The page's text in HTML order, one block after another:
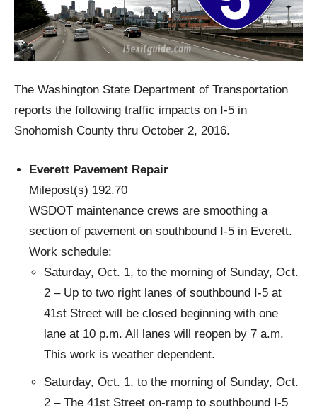
The Washington State Department of Transportation
reports the following traffic impacts on I-5 in
Snohomish County thru October 2, 2016.
Everett Pavement Repair
Milepost(s) 192.70
WSDOT maintenance crews are smoothing a
section of pavement on southbound I-5 in Everett.
Work schedule:
Saturday, Oct. 1, to the morning of Sunday, Oct.
2 – Up to two right lanes of southbound I-5 at
41st Street will be closed beginning with one
lane at 10 p.m. All lanes will reopen by 7 a.m.
This work is weather dependent.
Saturday, Oct. 1, to the morning of Sunday, Oct.
2 – The 41st Street on-ramp to southbound I-5